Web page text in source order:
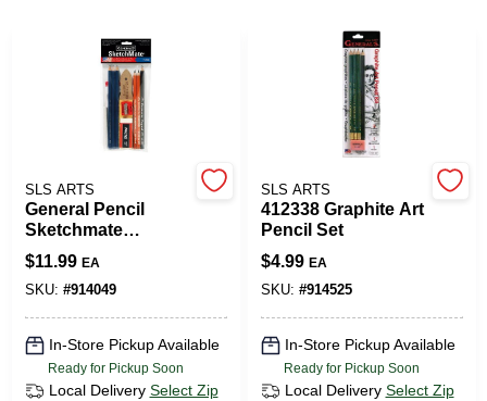
Store Info
Conwell Ace
Sign In
Sign Up
SLS ARTS
General Pencil
Sketchmate
Charcoal &
Graphite Drawing
Kit - Complete Art
Set
$11.99 EA
SKU: #914049
In-Store Pickup Available
Ready for Pickup Soon
Local Delivery Select Zip
SLS ARTS
412338 Graphite Art
Pencil Set
$4.99 EA
SKU: #914525
In-Store Pickup Available
Ready for Pickup Soon
Local Delivery Select Zip